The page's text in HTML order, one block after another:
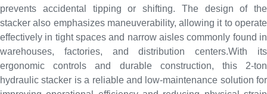
prevents accidental tipping or shifting. The design of the
stacker also emphasizes maneuverability, allowing it to operate
effectively in tight spaces and narrow aisles commonly found in
warehouses, factories, and distribution centers.With its
ergonomic controls and durable construction, this 2-ton
hydraulic stacker is a reliable and low-maintenance solution for